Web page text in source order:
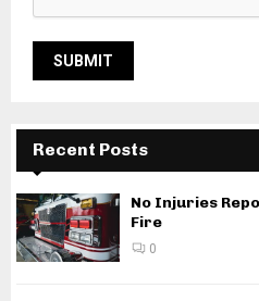
Recent Posts
No Injuries
Fire
0